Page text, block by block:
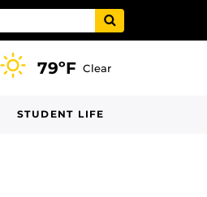
79ºF Clear
STUDENT LIFE